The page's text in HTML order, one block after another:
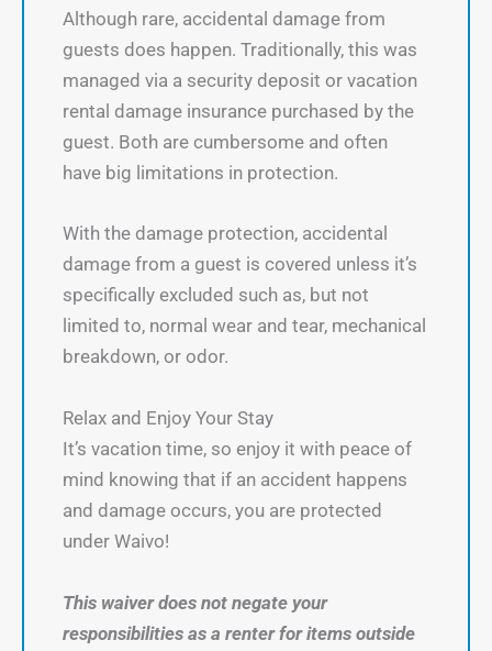
Although rare, accidental damage from
guests does happen. Traditionally, this was
managed via a security deposit or vacation
rental damage insurance purchased by the
guest. Both are cumbersome and often
have big limitations in protection.
With the damage protection, accidental
damage from a guest is covered unless it’s
specifically excluded such as, but not
limited to, normal wear and tear, mechanical
breakdown, or odor.
Relax and Enjoy Your Stay
It’s vacation time, so enjoy it with peace of
mind knowing that if an accident happens
and damage occurs, you are protected
under Waivo!
This waiver does not negate your
responsibilities as a renter for items outside